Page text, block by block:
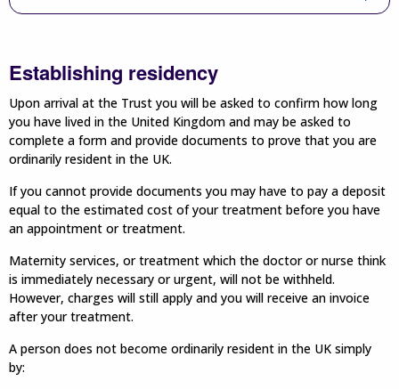
Establishing residency
Upon arrival at the Trust you will be asked to confirm how long
you have lived in the United Kingdom and may be asked to
complete a form and provide documents to prove that you are
ordinarily resident in the UK.
If you cannot provide documents you may have to pay a deposit
equal to the estimated cost of your treatment before you have
an appointment or treatment.
Maternity services, or treatment which the doctor or nurse think
is immediately necessary or urgent, will not be withheld.
However, charges will still apply and you will receive an invoice
after your treatment.
A person does not become ordinarily resident in the UK simply
by: